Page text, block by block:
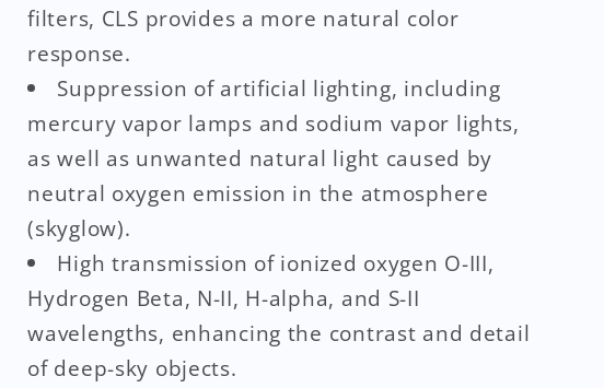
filters, CLS provides a more natural color
response.
Suppression of artificial lighting, including
mercury vapor lamps and sodium vapor lights,
as well as unwanted natural light caused by
neutral oxygen emission in the atmosphere
(skyglow).
High transmission of ionized oxygen O-III,
Hydrogen Beta, N-II, H-alpha, and S-II
wavelengths, enhancing the contrast and detail
of deep-sky objects.